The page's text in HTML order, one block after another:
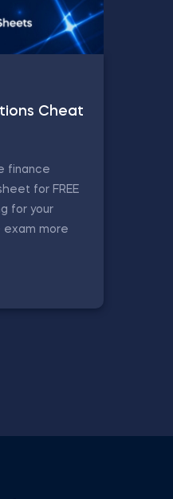
Cheat
finance
for FREE
for your
exam more